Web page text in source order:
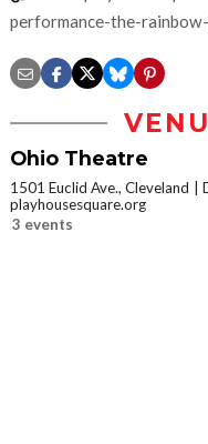
performance-the-
Ohio Theatre
1501 Euclid Ave., Cleveland
playhousesquare.org
3 events